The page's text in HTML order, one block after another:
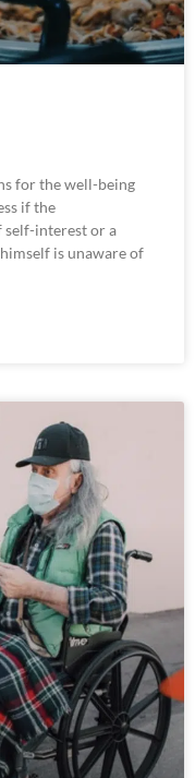
for the well-being
if the
self-interest or a
is unaware of